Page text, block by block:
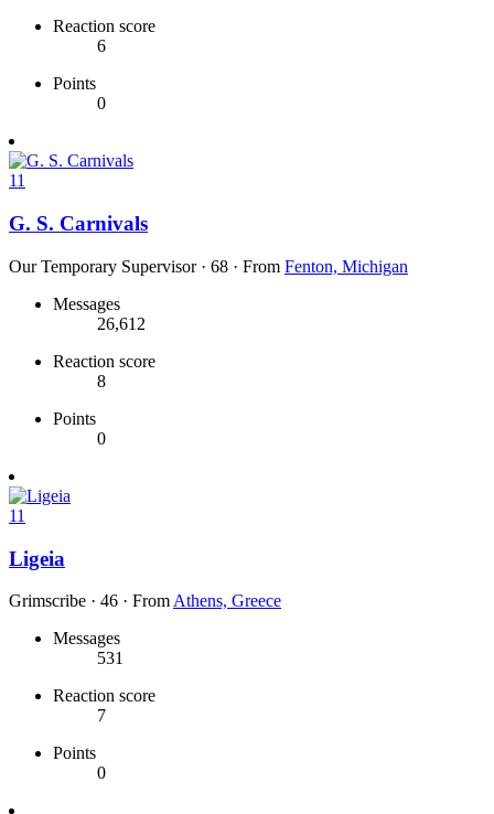
Reaction score
6
Points
0
11
G. S. Carnivals
Our Temporary Supervisor · 68 · From Fenton, Michigan
Messages
26,612
Reaction score
8
Points
0
11
Ligeia
Grimscribe · 46 · From Athens, Greece
Messages
531
Reaction score
7
Points
0